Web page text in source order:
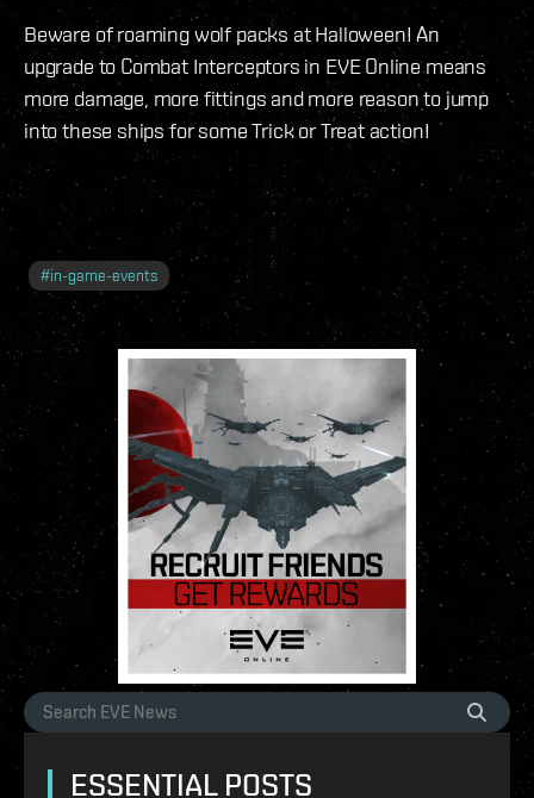
Beware of roaming wolf packs at Halloween! An
upgrade to Combat Interceptors in EVE Online means
more damage, more fittings and more reason to jump
into these ships for some Trick or Treat action!
#in-game-events
ESSENTIAL POSTS